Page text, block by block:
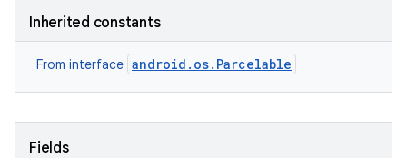
Inherited constants
From interface android.os.Parcelable
Fields